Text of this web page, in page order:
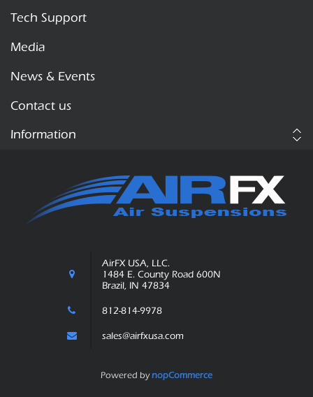
Tech Support
Media
News & Events
Contact us
Information
AirFX USA, LLC.
1484 E. County Road 600N
Brazil, IN 47834
812-814-9978
sales@airfxusa.com
Powered bynopCommerce